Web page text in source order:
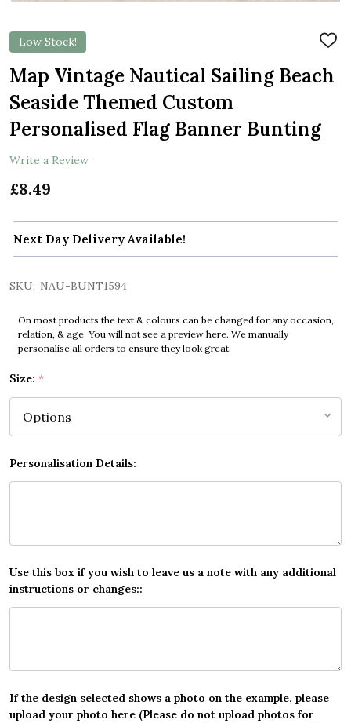
Low Stock!
ADD
LIST
Map Vintage Nautical Sailing Beach
Seaside Themed Custom
Personalised Flag Banner Bunting
Write a Review
£8.49
Next Day Delivery Available!
SKU: NAU-BUNT1594
On most products the text & colours can be changed for any occasion,
relation, & age. You will not see a preview here. We manually
personalise all orders to ensure they look great.
Size: *
Personalisation Details:
Use this box if you wish to leave us a note with any additional
instructions or changes::
If the design selected shows a photo on the example, please
upload your photo here (Please do not upload photos for